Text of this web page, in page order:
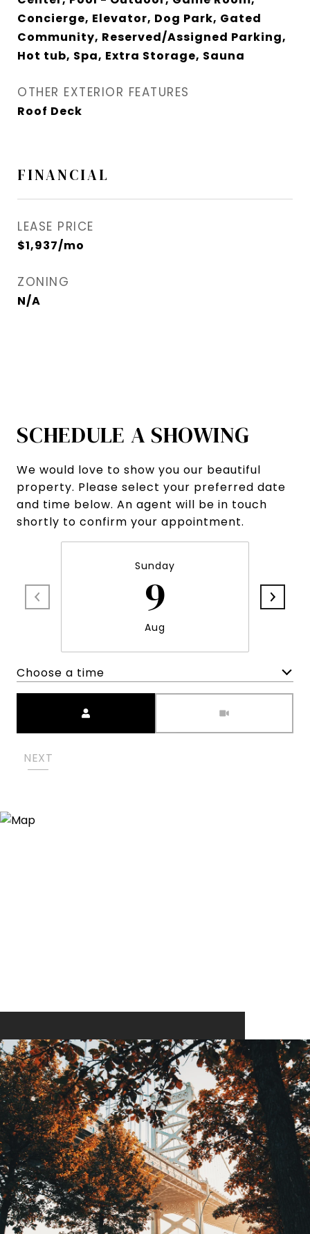
Concierge, Elevator, Dog Park, Gated
Community, Reserved/Assigned Parking,
Hot tub, Spa, Extra Storage, Sauna
OTHER EXTERIOR FEATURES
Roof Deck
FINANCIAL
LEASE PRICE
$1,937/mo
ZONING
N/A
SCHEDULE A SHOWING
We would love to show you our beautiful
property. Please select your preferred date
and time below. An agent will be in touch
shortly to confirm your appointment.
Sunday
9
Aug
Choose a time
NEXT